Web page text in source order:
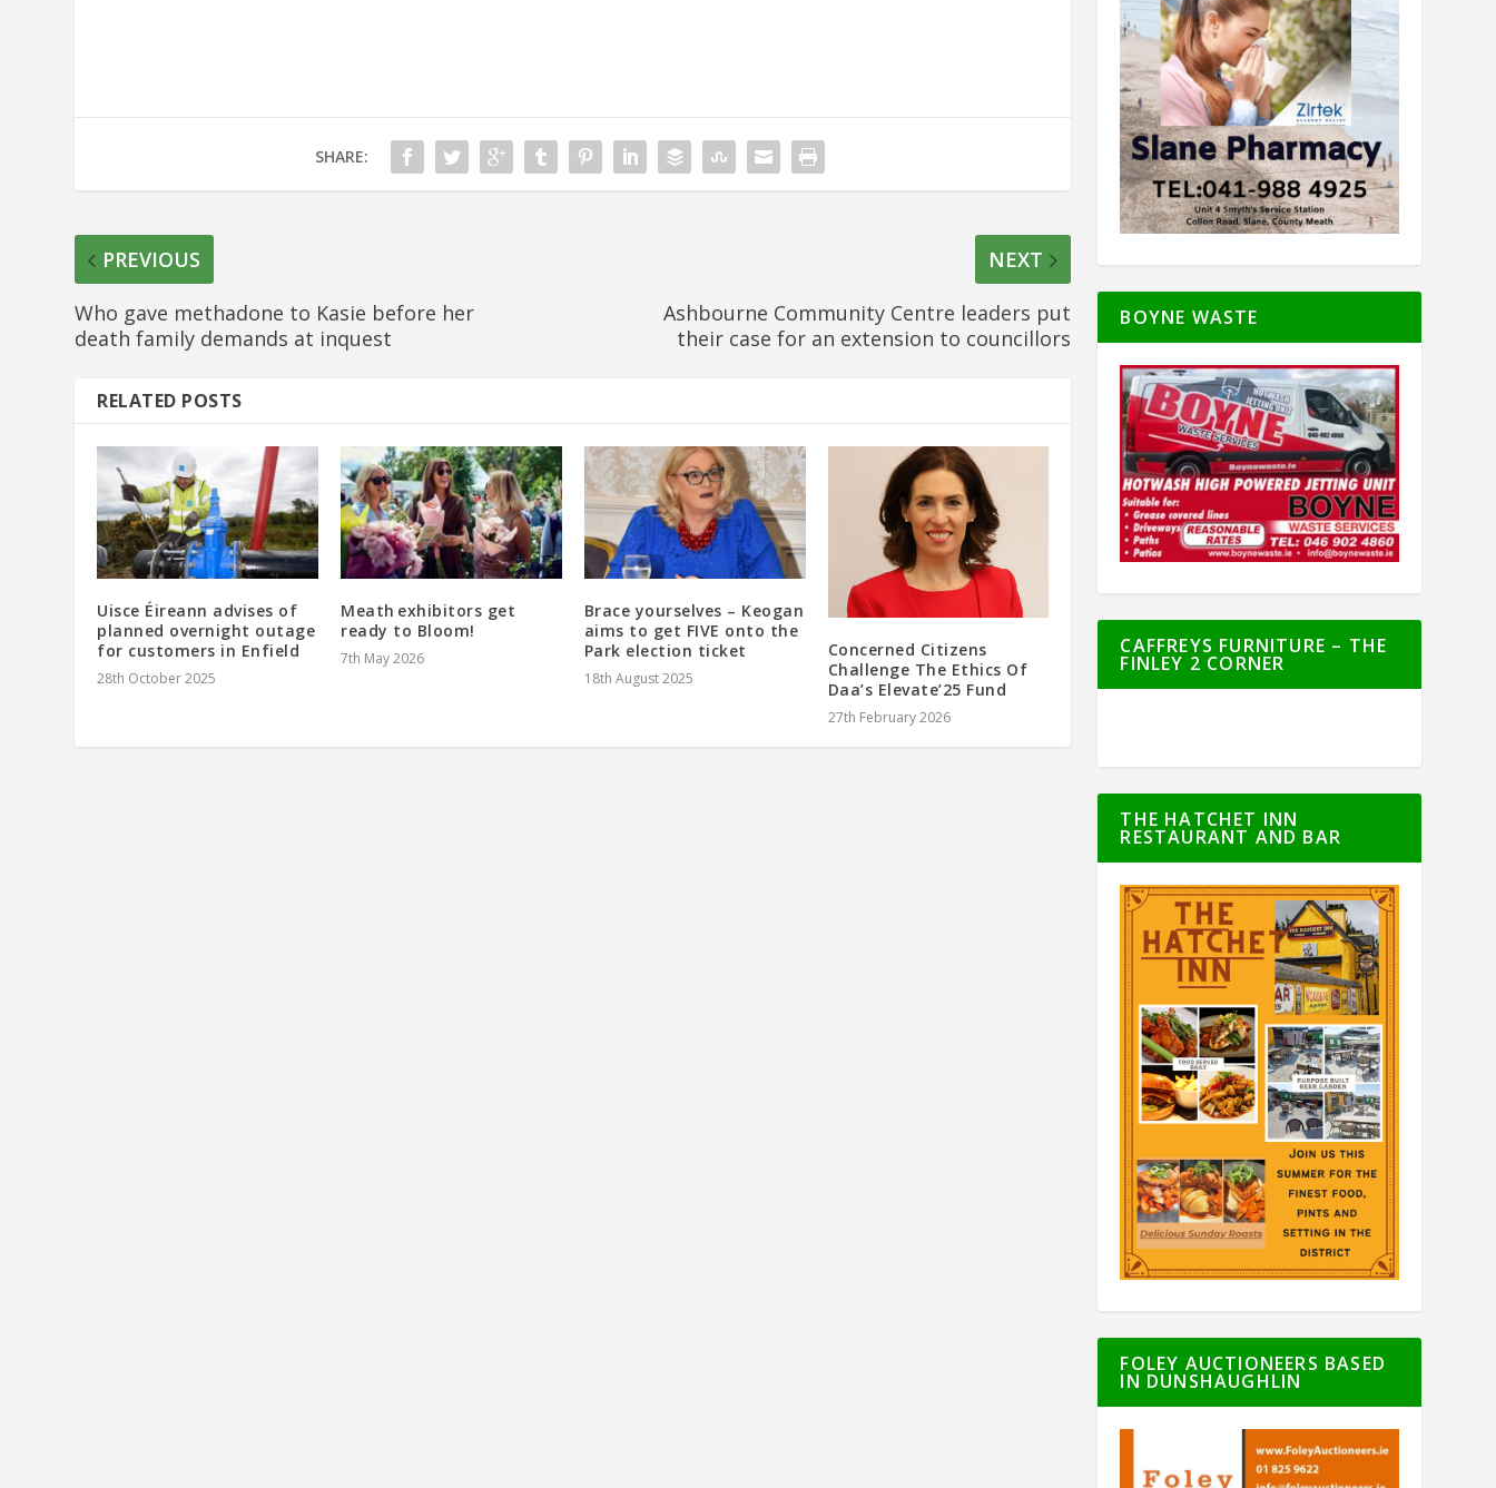
SHARE:
PREVIOUS
Who gave methadone to Kasie before her
death family demands at inquest
NEXT
Ashbourne Community Centre leaders put
their case for an extension to councillors
RELATED POSTS
Uisce Éireann advises of
planned overnight outage
for customers in Enfield
28th October 2025
Meath exhibitors get
ready to Bloom!
7th May 2026
Brace yourselves – Keogan
aims to get FIVE onto the
Park election ticket
18th August 2025
Concerned Citizens
Challenge The Ethics Of
Daa’s Elevate’25 Fund
27th February 2026
BOYNE WASTE
CAFFREYS FURNITURE – THE
FINLEY 2 CORNER
THE HATCHET INN
RESTAURANT AND BAR
FOLEY AUCTIONEERS BASED
IN DUNSHAUGHLIN